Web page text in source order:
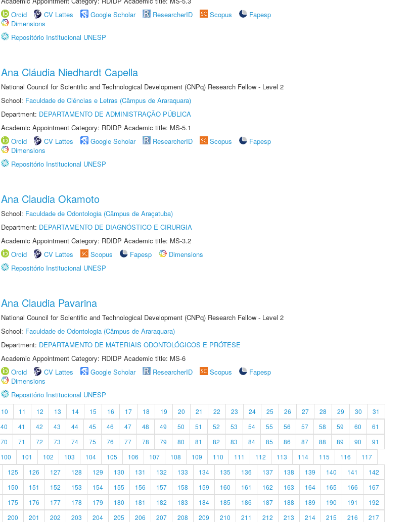
Orcid
CV Lattes Google Scholar ResearcherID Scopus
Fapesp
Dimensions
Repositório Institucional UNESP
Ana Cláudia Niedhardt Capella
National Council for Scientific and Technological Development (CNPq) Research Fellow - Level 2
School: Faculdade de Ciências e Letras (Câmpus de Araraquara)
Department: DEPARTAMENTO DE ADMINISTRAÇÃO PÚBLICA
Academic Appointment Category: RDIDP Academic title: MS-5.1
Orcid
CV Lattes Google Scholar ResearcherID Scopus
Fapesp
Dimensions
Repositório Institucional UNESP
Ana Claudia Okamoto
School: Faculdade de Odontologia (Câmpus de Araçatuba)
Department: DEPARTAMENTO DE DIAGNÓSTICO E CIRURGIA
Academic Appointment Category: RDIDP Academic title: MS-3.2
Orcid
CV Lattes Scopus Fapesp
Dimensions
Repositório Institucional UNESP
Ana Claudia Pavarina
National Council for Scientific and Technological Development (CNPq) Research Fellow - Level 2
School: Faculdade de Odontologia (Câmpus de Araraquara)
Department: DEPARTAMENTO DE MATERIAIS ODONTOLÓGICOS E PRÓTESE
Academic Appointment Category: RDIDP Academic title: MS-6
Orcid
CV Lattes Google Scholar ResearcherID Scopus
Fapesp
Dimensions
Repositório Institucional UNESP
10 11 12 13 14 15 16 17 18 19 20 21 22 23 24 25 26 27 28 29 30
31
40 41 42 43 44 45 46 47 48 49 50 51 52 53 54 55 56 57 58 59 60
61
70 71 72 73 74 75 76 77 78 79 80 81 82 83 84 85 86 87 88 89 90
91
100 101 102 103 104 105 106 107 108 109 110 111 112 113 114 115 116
117
125 126 127 128 129 130 131 132 133 134 135 136 137 138 139 140 141
142
150 151 152 153 154 155 156 157 158 159 160 161 162 163 164 165 166
167
175 176 177 178 179 180 181 182 183 184 185 186 187 188 189 190 191
192
200 201 202 203 204 205 206 207 208 209 210 211 212 213 214 215 216 217